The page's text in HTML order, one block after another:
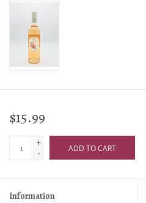
$15.99
+
-
ADD TO CART
Information